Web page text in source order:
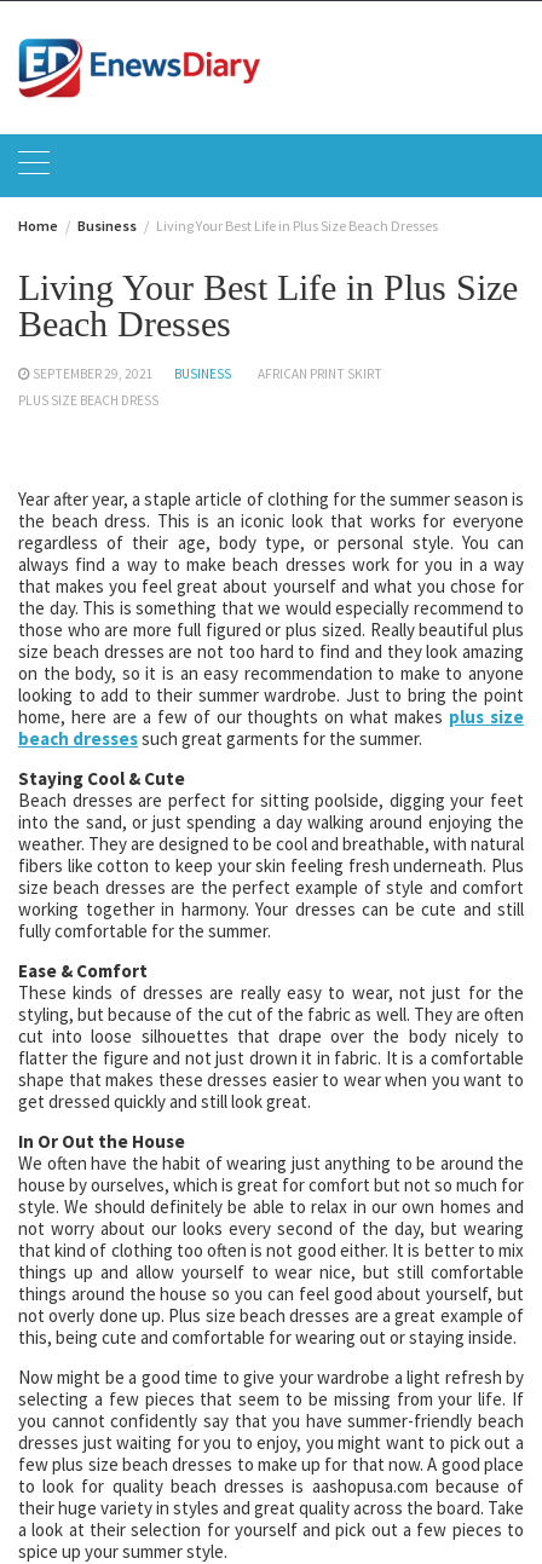
content
Home Business Living Your Best Life in Plus Size Beach Dresses
Living Your Best Life in Plus Size
Beach Dresses
SEPTEMBER 29, 2021 BUSINESS
AFRICAN PRINT SKIRT
PLUS SIZE BEACH DRESS
Year after year, a staple article of clothing for the summer season is
the beach dress. This is an iconic look that works for everyone
regardless of their age, body type, or personal style. You can
always find a way to make beach dresses work for you in a way
that makes you feel great about yourself and what you chose for
the day. This is something that we would especially recommend to
those who are more full figured or plus sized. Really beautiful plus
size beach dresses are not too hard to find and they look amazing
on the body, so it is an easy recommendation to make to anyone
looking to add to their summer wardrobe. Just to bring the point
home, here are a few of our thoughts on what makes plus size
beach dressessuch great garments for the summer.
Staying Cool & Cute
Beach dresses are perfect for sitting poolside, digging your feet
into the sand, or just spending a day walking around enjoying the
weather. They are designed to be cool and breathable, with natural
fibers like cotton to keep your skin feeling fresh underneath. Plus
size beach dresses are the perfect example of style and comfort
working together in harmony. Your dresses can be cute and still
fully comfortable for the summer.
Ease & Comfort
These kinds of dresses are really easy to wear, not just for the
styling, but because of the cut of the fabric as well. They are often
cut into loose silhouettes that drape over the body nicely to
flatter the figure and not just drown it in fabric. It is a comfortable
shape that makes these dresses easier to wear when you want to
get dressed quickly and still look great.
In Or Out the House
We often have the habit of wearing just anything to be around the
house by ourselves, which is great for comfort but not so much for
style. We should definitely be able to relax in our own homes and
not worry about our looks every second of the day, but wearing
that kind of clothing too often is not good either. It is better to mix
things up and allow yourself to wear nice, but still comfortable
things around the house so you can feel good about yourself, but
not overly done up. Plus size beach dresses are a great example of
this, being cute and comfortable for wearing out or staying inside.
Now might be a good time to give your wardrobe a light refresh by
selecting a few pieces that seem to be missing from your life. If
you cannot confidently say that you have summer-friendly beach
dresses just waiting for you to enjoy, you might want to pick out a
few plus size beach dresses to make up for that now. A good place
to look for quality beach dresses is aashopusa.com because of
their huge variety in styles and great quality across the board. Take
a look at their selection for yourself and pick out a few pieces to
spice up your summer style.